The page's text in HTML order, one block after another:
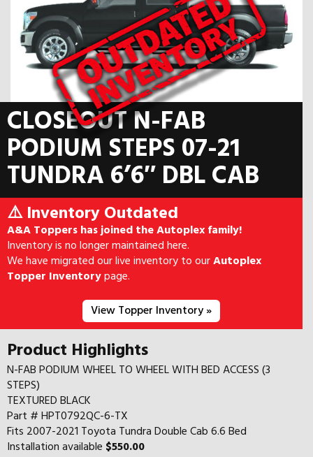
CLOSEOUT N-FAB
PODIUM STEPS 07-21
TUNDRA 6’6″ DBL CAB
⚠️ Inventory Outdated
A&A Toppers has joined the Autoplex family!
Inventory is no longer maintained here.
We have migrated our live inventory to ourAutoplex
Topper Inventorypage.
View Topper Inventory »
Product Highlights
N-FAB PODIUM WHEEL TO WHEEL WITH BED ACCESS (3
STEPS)
TEXTURED BLACK
Part # HPT0792QC-6-TX
Fits 2007-2021 Toyota Tundra Double Cab 6.6 Bed
Installation available $550.00